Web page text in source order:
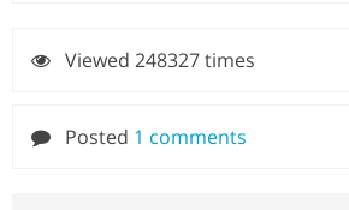
Viewed 248327 times
Posted 1 comments